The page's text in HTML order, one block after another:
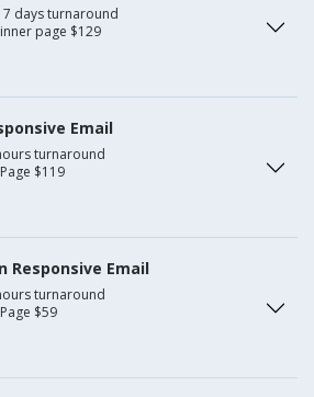
7 days turnaround
page $129
Email
turnaround
$119
Responsive Email
turnaround
$59